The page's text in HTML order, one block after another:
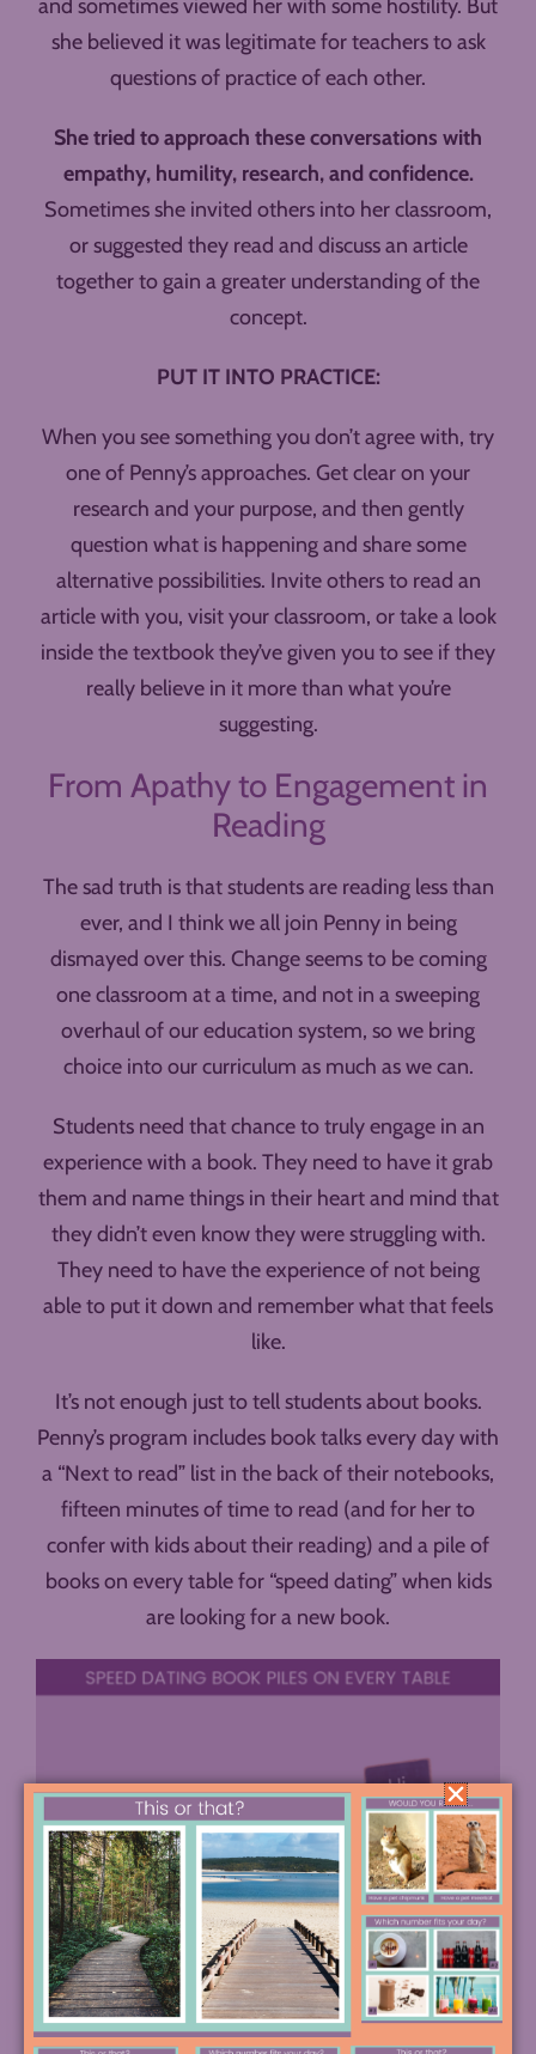
and sometimes viewed her with some hostility. But
she believed it was legitimate for teachers to ask
questions of practice of each other.
She tried to approach these conversations with
empathy, humility, research, and confidence.
Sometimes she invited others into her classroom,
or suggested they read and discuss an article
together to gain a greater understanding of the
concept.
PUT IT INTO PRACTICE:
When you see something you don’t agree with, try
one of Penny’s approaches. Get clear on your
research and your purpose, and then gently
question what is happening and share some
alternative possibilities. Invite others to read an
article with you, visit your classroom, or take a look
inside the textbook they’ve given you to see if they
really believe in it more than what you’re
suggesting.
From Apathy to Engagement in
Reading
The sad truth is that students are reading less than
ever, and I think we all join Penny in being
dismayed over this. Change seems to be coming
one classroom at a time, and not in a sweeping
overhaul of our education system, so we bring
choice into our curriculum as much as we can.
Students need that chance to truly engage in an
experience with a book. They need to have it grab
them and name things in their heart and mind that
they didn’t even know they were struggling with.
They need to have the experience of not being
able to put it down and remember what that feels
like.
It’s not enough just to tell students about books.
Penny’s program includes book talks every day with
a “Next to read” list in the back of their notebooks,
fifteen minutes of time to read (and for her to
confer with kids about their reading) and a pile of
books on every table for “speed dating” when kids
are looking for a new book.